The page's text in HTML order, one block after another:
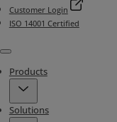
Customer Login
ISO 14001 Certified
Menu
Products
Solutions